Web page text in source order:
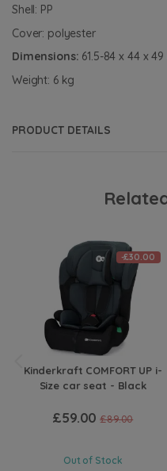
Shell: PP
Cover: polyester
Dimensions: 61.5-84 x 44 x
Weight: 6 kg
PRODUCT DETAILS
-£30.00
Kinderkraft COMFORT UP i-
Size car seat - Black
£59.00 £89.00
Out of Stock